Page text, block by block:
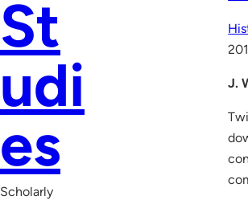
St
udi
es
Scholarly
J.